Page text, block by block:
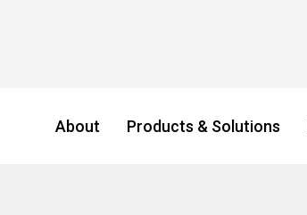
About Products & Solutions